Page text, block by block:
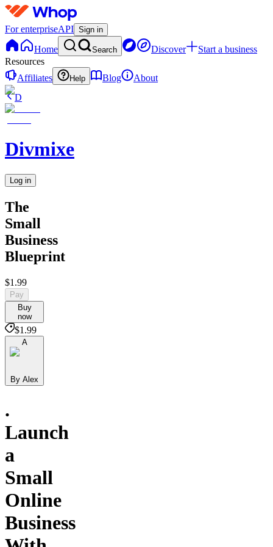
For enterpriseAPI Sign in
Home Search Discover
Start a business
Resources
Affiliates
Help Blog
About
D
Divmixe
Log in
The
Small
Business
Blueprint
$1.99
Pay
Buy
now
$1.99
A
By Alex
.
Launch
a
Small
Online
Business